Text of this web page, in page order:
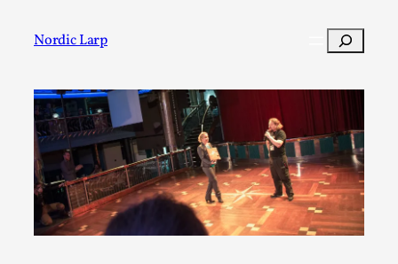
Nordic Larp Search
Post Filter